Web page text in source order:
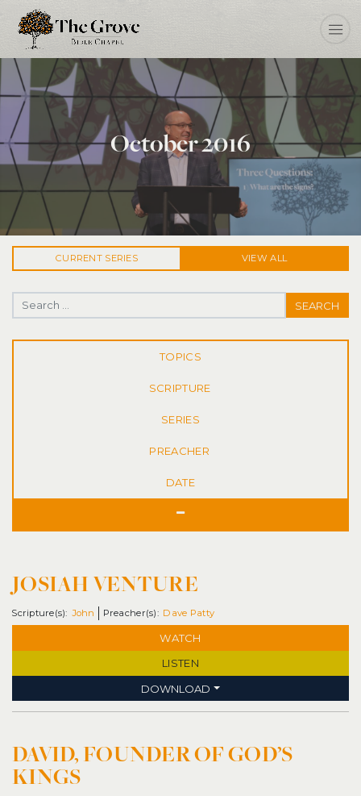
October 2016
CURRENT SERIES VIEW ALL
Search for:
TOPICS
SERIES
DATE
JOSIAH VENTURE
John Dave Patty
WATCH
LISTEN
DOWNLOAD
DAVID, FOUNDER OF GOD’S
KINGS